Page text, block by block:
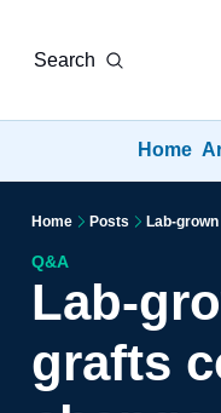
Search
Home
Home Posts Lab-
Q&A
Lab-
grafts